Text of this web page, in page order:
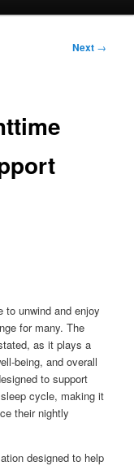
Next →
to unwind and enjoy
for many. The
as it plays a
being, and overall
to support
cycle, making it
their nightly
designed to help